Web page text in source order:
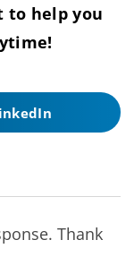
to help you
Thank